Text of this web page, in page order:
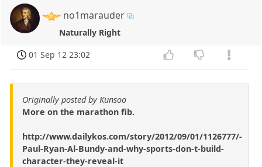
no1marauder
Naturally Right
01 Sep 12 23:02
Originally posted by Kunsoo
More on the marathon fib.
http://www.dailykos.com/story/2012/09/01/1126777/-
Paul-Ryan-Al-Bundy-and-why-sports-don-t-build-
character-they-reveal-it